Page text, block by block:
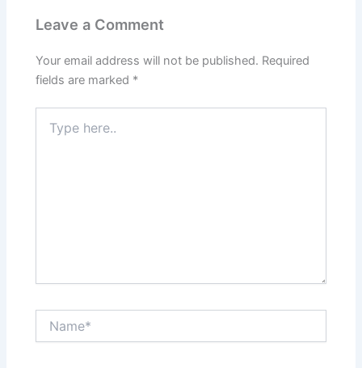
Leave a Comment
Your email address will not be published. Required
fields are marked *
here..